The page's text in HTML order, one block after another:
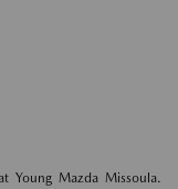
Young Mazda Missoula.